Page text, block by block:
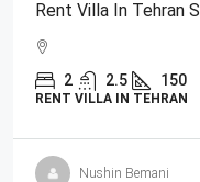
Rent Villa In Tehran
2 2.5 150
RENT VILLA IN TEHRAN
Nushin Bemani